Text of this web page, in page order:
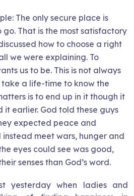
The only secure place is
That is the most satisfactory
how to choose a right
we were explaining. To
us to be. This is not always
a life-time to know the
is to end up in it though it
it earlier. God told these guys
expected peace and
meet wars, hunger and
eyes could see was good,
senses than God’s word.
yesterday when ladies and